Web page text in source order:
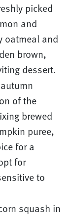
picked
and
oatmeal and
brown,
dessert.
of the
brewed
puree,
for a
for
to
squash in